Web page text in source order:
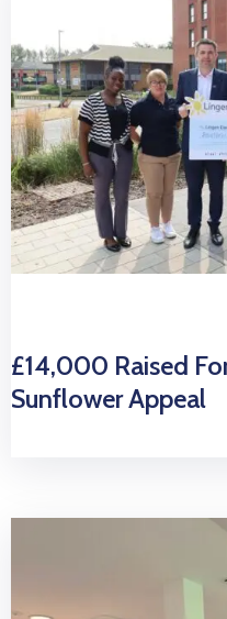
£14,000 Raised
Sunflower Appeal